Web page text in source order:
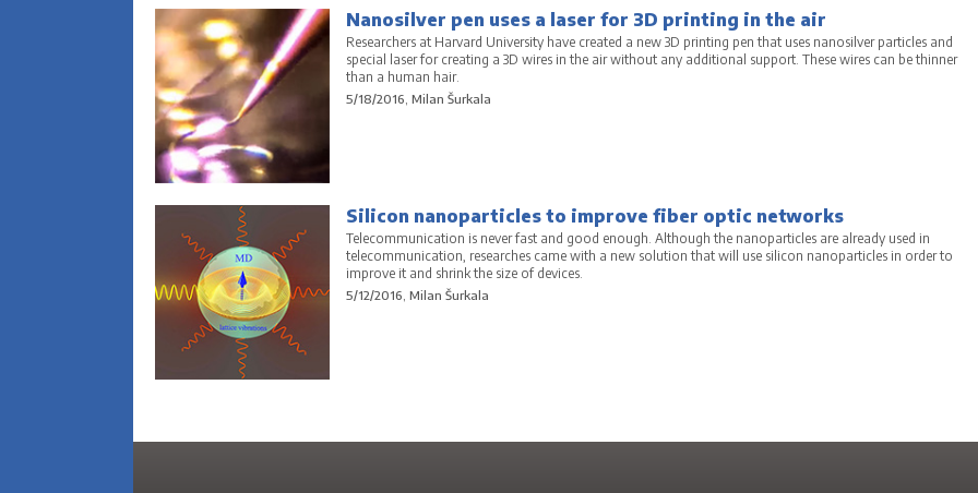
Nanosilver pen uses a laser for 3D printing in the air
Researchers at Harvard University have created a new 3D printing pen that uses nanosilver particles and
special laser for creating a 3D wires in the air without any additional support. These wires can be thinner
than a human hair.
5/18/2016, Milan Šurkala
Silicon nanoparticles to improve fiber optic networks
Telecommunication is never fast and good enough. Although the nanoparticles are already used in
telecommunication, researches came with a new solution that will use silicon nanoparticles in order to
improve it and shrink the size of devices.
5/12/2016, Milan Šurkala